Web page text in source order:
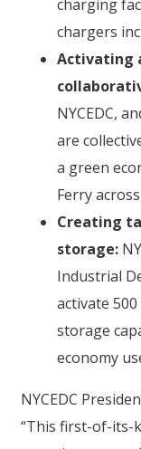
charging
chargers
Activating
NYCEDC,
are
a green
Ferry
Creating
storage:
Industrial
activate
storage
economy
NYCEDC
“This first-of-its-